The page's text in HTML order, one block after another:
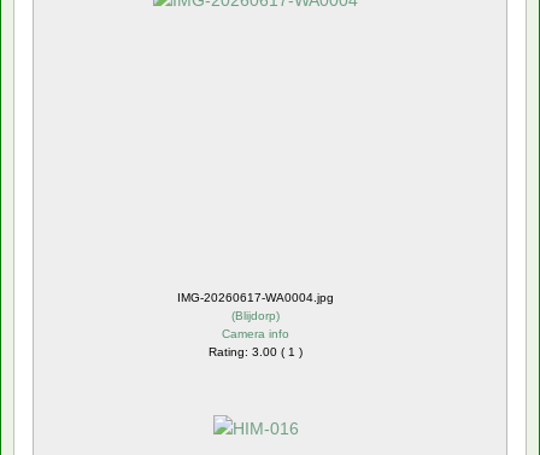
IMG-20260617-WA0004.jpg
(Blijdorp)
Camera info
Rating: 3.00 ( 1 )